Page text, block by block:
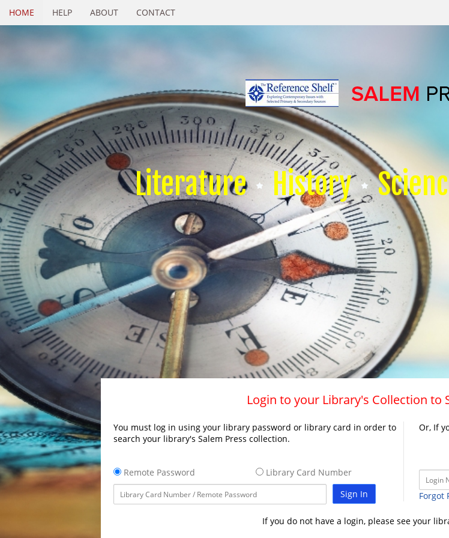
HOME HELP ABOUT CONTACT
Literature History
Login to your Library's Collection to
You must log in using your library password or library card in order to
search your library's Salem Press collection.
Remote Password
Library Card Number
Sign In
Or, If
Forgot
If you do not have a login, please see your